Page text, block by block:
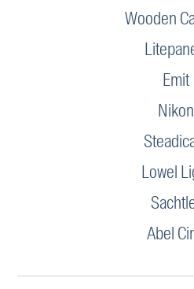
Wooden
Emit
Nikon
Lowel
Abel